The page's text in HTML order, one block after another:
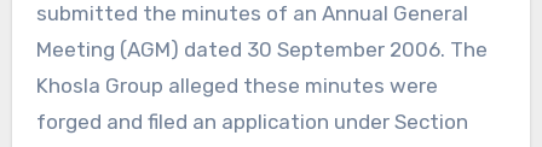
submitted the minutes of an Annual General
Meeting (AGM) dated 30 September 2006. The
Khosla Group alleged these minutes were
forged and filed an application under Section